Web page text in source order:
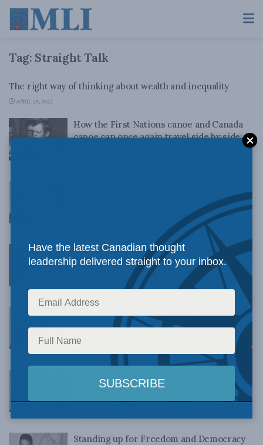
Tag: Straight Talk
The right way of thinking about wealth and inequality
APRIL 29, 2022
How the First Nations canoe and Canada
canoe can once again travel side by side:
Straight Talk with Chief Cadmus Delorme
balancing “health vs. health”: Straight Talk
Indigenous people want meaningful
participation in the oil and gas sector:
Straight Talk with Sheldon Wuttunee
JUNE 8, 2021
Building Resilience Against Information
Warfare and Disinformation: Straight Talk
with Elisabeth Braw and Marcus Kolga
JANUARY 15, 2021
Indigenous reality: New MLI Straight Talk
with JP Gladu
Standing up for Freedom and Democracy
Have the latest Canadian thought
leadership delivered straight to your inbox.